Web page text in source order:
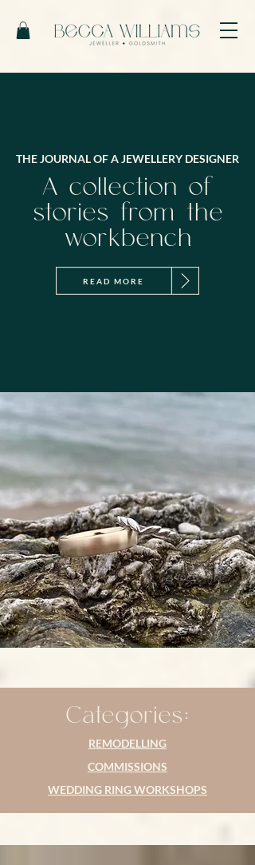
THE JOURNAL OF A JEWELLERY DESIGNER
A collection of
stories from the
workbench
READ MORE
Categories:
REMODELLING
COMMISSIONS
WEDDING RING WORKSHOPS